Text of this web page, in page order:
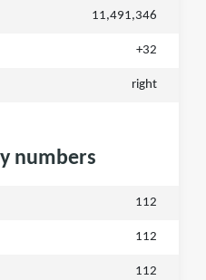
11,491,346
+32
right
numbers
112
112
112